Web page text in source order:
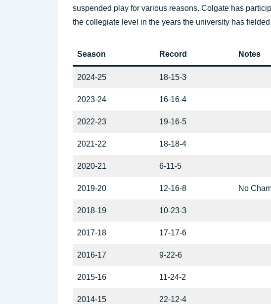
suspended play for various reasons. Colgate has
the collegiate level in the years the university has
Season Record Notes
2024-25 18-15-3
2023-24 16-16-4
2022-23 19-16-5
2021-22 18-18-4
2020-21 6-11-5
2019-20 12-16-8 No
2018-19 10-23-3
2017-18 17-17-6
2016-17 9-22-6
2015-16 11-24-2
2014-15 22-12-4